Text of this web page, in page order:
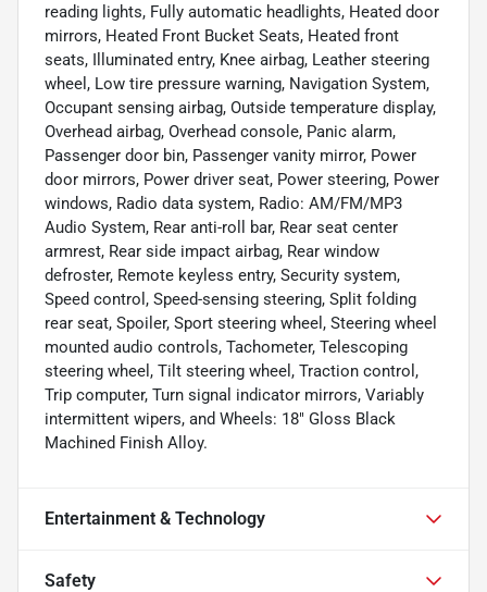
reading lights, Fully automatic headlights, Heated door
mirrors, Heated Front Bucket Seats, Heated front
seats, Illuminated entry, Knee airbag, Leather steering
wheel, Low tire pressure warning, Navigation System,
Occupant sensing airbag, Outside temperature display,
Overhead airbag, Overhead console, Panic alarm,
Passenger door bin, Passenger vanity mirror, Power
door mirrors, Power driver seat, Power steering, Power
windows, Radio data system, Radio: AM/FM/MP3
Audio System, Rear anti-roll bar, Rear seat center
armrest, Rear side impact airbag, Rear window
defroster, Remote keyless entry, Security system,
Speed control, Speed-sensing steering, Split folding
rear seat, Spoiler, Sport steering wheel, Steering wheel
mounted audio controls, Tachometer, Telescoping
steering wheel, Tilt steering wheel, Traction control,
Trip computer, Turn signal indicator mirrors, Variably
intermittent wipers, and Wheels: 18" Gloss Black
Machined Finish Alloy.
Entertainment & Technology
Safety